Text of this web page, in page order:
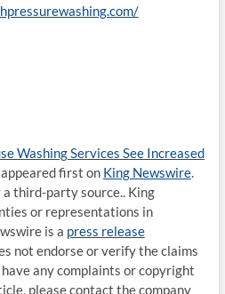
Washing Services See Increased
appeared first on King Newswire.
third-party source.. King
or representations in
is a press release
not endorse or verify the claims
any complaints or copyright
please contact the company